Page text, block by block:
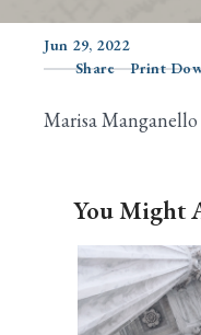
Jun 29, 2022
Share
Print
Marisa
You Might